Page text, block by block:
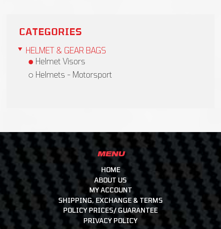
CATEGORIES
HELMET & GEAR BAGS
Helmet Visors
Helmets - Motorsport
MENU
HOME
ABOUT US
MY ACCOUNT
SHIPPING, EXCHANGE & TERMS
POLICY PRICES/ GUARANTEE
PRIVACY POLICY